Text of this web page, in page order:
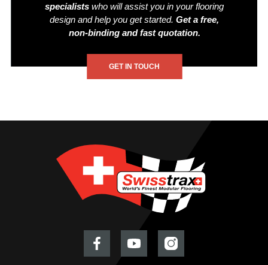
specialists who will assist you in your flooring
design and help you get started. Get a free,
non-binding and fast quotation.
GET IN TOUCH